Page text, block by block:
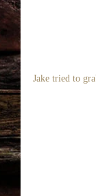
Jake tried to